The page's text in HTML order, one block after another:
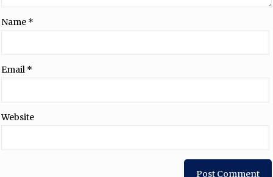
Name *
Email *
Website